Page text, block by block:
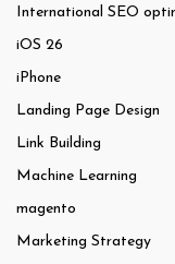
International SEO
iOS 26
iPhone
Landing Page Design
Link Building
Machine Learning
magento
Marketing Strategy